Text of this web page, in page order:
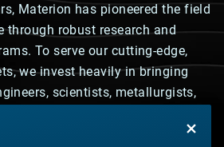
Materion has pioneered the field
through robust research and
To serve our cutting-edge,
we invest heavily in bringing
scientists, metallurgists,